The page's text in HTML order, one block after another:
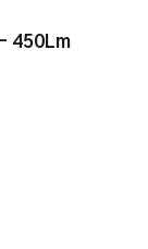
450Lm